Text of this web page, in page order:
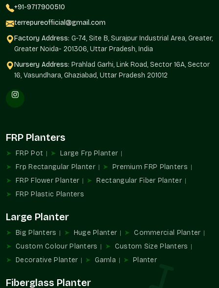
+91-9717900510
terrepureofficial@gmail.com
Factory Address: G-74, Site B, Surajpur Industrial Area, Greater,
Greater Noida- 201306, Uttar Pradesh, India
Nursery Address: Prahlad Garhi, Link Road, Sector 16A, Sector
16, Vasundhara, Ghaziabad, Uttar Pradesh 201012
FRP Planters
FRP Pot
Large Frp Planter
Frp Rectangular Planter
Premium FRP Planters
FRP Flower Planter
Rectangular Fiber Planter
FRP Plastic Planters
Large Planter
Big Planters Huge Planter
Commercial Planter
Custom Colour Planters
Custom Size Planters
Decorative Planter
Gamla Planter
Fiberglass Planter